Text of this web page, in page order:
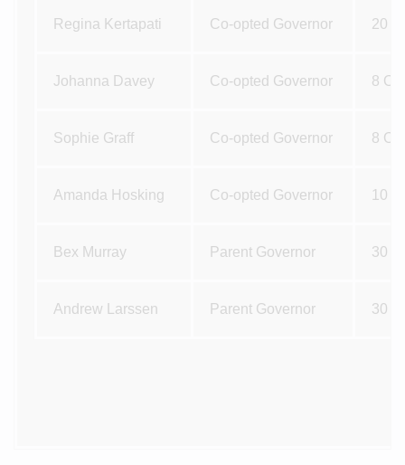
Regina Kertapati Co-opted Governor 20
Johanna Davey Co-opted Governor 8
Sophie Graff Co-opted Governor 8
Amanda Hosking Co-opted Governor 10
Bex Murray Parent Governor 30
Andrew Larssen Parent Governor 30